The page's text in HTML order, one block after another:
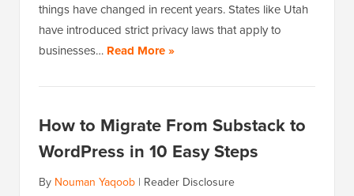
things have changed in recent years. States like Utah
have introduced strict privacy laws that apply to
businesses… Read More »
How to Migrate From Substack to
WordPress in 10 Easy Steps
By Nouman Yaqoob | Reader Disclosure